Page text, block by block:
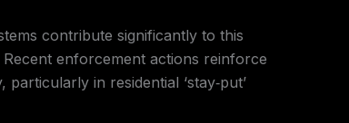
contribute significantly to this
enforcement actions reinforce
in residential ‘stay‑put’